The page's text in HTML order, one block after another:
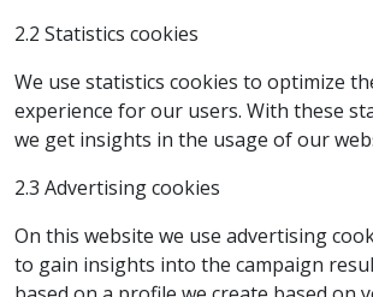
2.2 Statistics cookies
We use statistics cookies to optimize
experience for our users. With these
we get insights in the usage of our
2.3 Advertising cookies
On this website we use advertising
to gain insights into the campaign